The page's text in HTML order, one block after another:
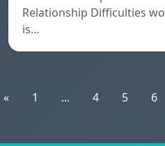
Relationship Difficulties
is…
« 1 ... 4 5 6